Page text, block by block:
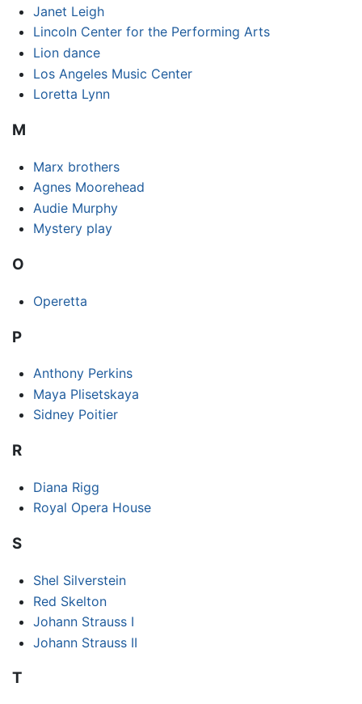
Janet Leigh
Lincoln Center for the Performing Arts
Lion dance
Los Angeles Music Center
Loretta Lynn
M
Marx brothers
Agnes Moorehead
Audie Murphy
Mystery play
O
Operetta
P
Anthony Perkins
Maya Plisetskaya
Sidney Poitier
R
Diana Rigg
Royal Opera House
S
Shel Silverstein
Red Skelton
Johann Strauss I
Johann Strauss II
T